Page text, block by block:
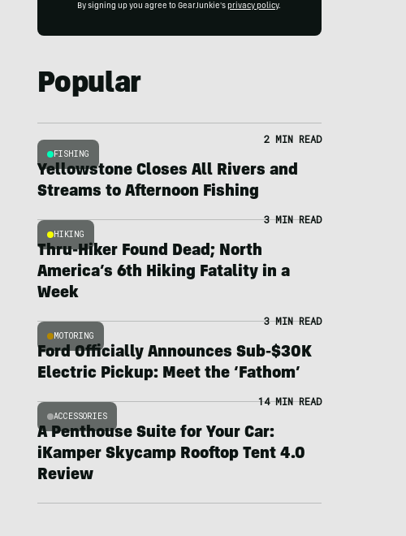
By signing up you agree to GearJunkie's privacy policy.
Popular
FISHING
2 MIN READ
Yellowstone Closes All Rivers and
Streams to Afternoon Fishing
HIKING
3 MIN READ
Thru-Hiker Found Dead; North
America’s 6th Hiking Fatality in a
Week
MOTORING
3 MIN READ
Ford Officially Announces Sub-$30K
Electric Pickup: Meet the ‘Fathom’
ACCESSORIES
14 MIN READ
A Penthouse Suite for Your Car:
iKamper Skycamp Rooftop Tent 4.0
Review